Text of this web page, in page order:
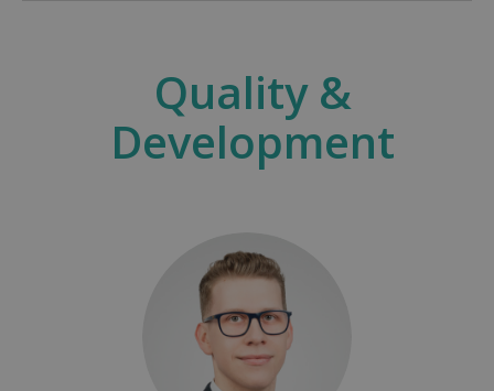
Quality &
Development